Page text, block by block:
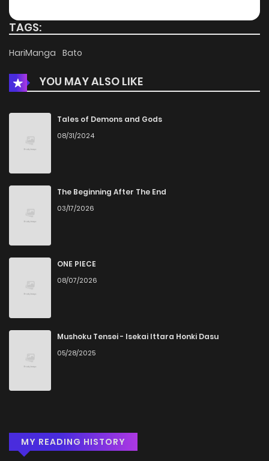
Chapter 14 4 months ago
Chapter 12
Chapter 11 1,278
Chapter 10
Chapter 9 1,829
Chapter 8
Chapter 7
Chapter 6
Chapter 5 1,306 4 months ago
Chapter 4
Chapter 2
TAGS:
HariManga Bato
YOU MAY ALSO LIKE
Tales of Demons and Gods
08/31/2024
The Beginning After The End
03/17/2026
ONE PIECE
08/07/2026
Mushoku Tensei - Isekai Ittara Honki Dasu
05/28/2025
MY READING HISTORY